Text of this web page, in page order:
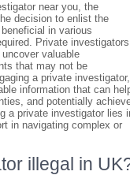
near you, the
decision to enlist the
in various
Private investigators
valuable
that may not be
a private investigator,
information that can
and potentially
a private investigator lies
in navigating complex or
illegal in